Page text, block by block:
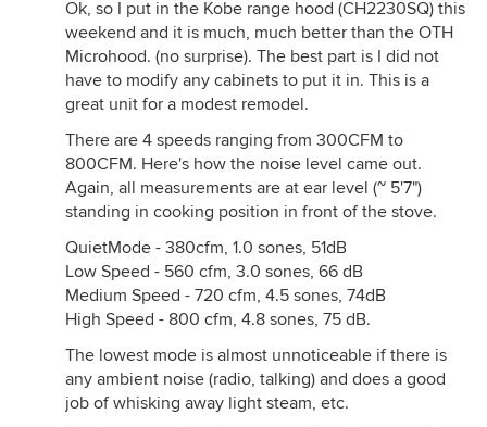
Ok, so I put in the Kobe range hood (CH2230SQ) this
weekend and it is much, much better than the OTH
Microhood. (no surprise). The best part is I did not
have to modify any cabinets to put it in. This is a
great unit for a modest remodel.
There are 4 speeds ranging from 300CFM to
800CFM. Here's how the noise level came out.
Again, all measurements are at ear level (~ 5'7")
standing in cooking position in front of the stove.
QuietMode - 380cfm, 1.0 sones, 51dB
Low Speed - 560 cfm, 3.0 sones, 66 dB
Medium Speed - 720 cfm, 4.5 sones, 74dB
High Speed - 800 cfm, 4.8 sones, 75 dB.
The lowest mode is almost unnoticeable if there is
any ambient noise (radio, talking) and does a good
job of whisking away light steam, etc.